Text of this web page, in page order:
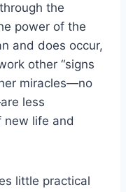
the
power of the
and does occur,
other “signs
miracles—no
less
new life and
little practical